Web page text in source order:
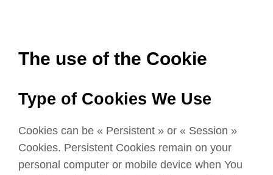
The use of the Cookie
Type of Cookies We Use
Cookies can be « Persistent » or « Session »
Cookies. Persistent Cookies remain on your
personal computer or mobile device when You